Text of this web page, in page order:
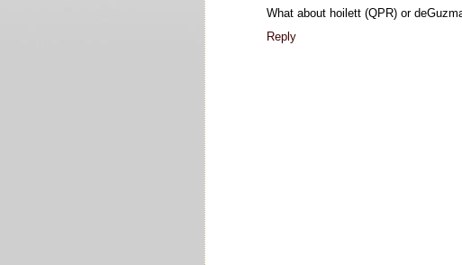
What about hoilett (QPR) or
Reply